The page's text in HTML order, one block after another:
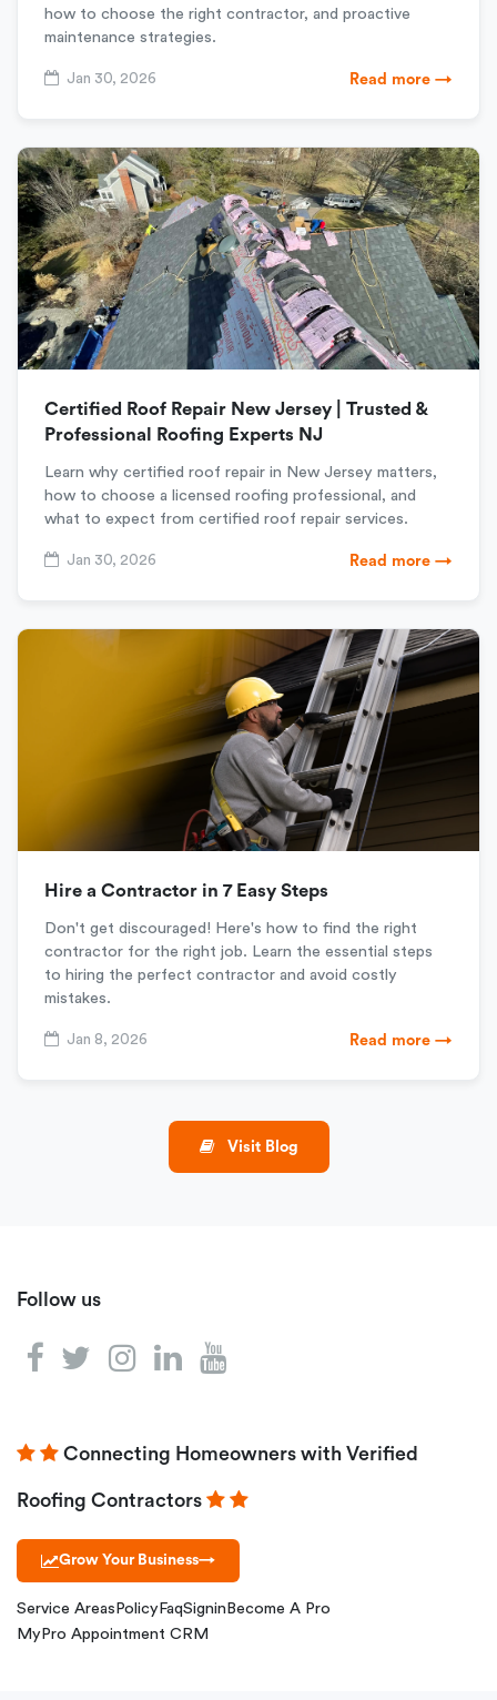
how to choose the right contractor, and proactive
maintenance strategies.
Jan 30, 2026 Read more →
Certified Roof Repair New Jersey | Trusted &
Professional Roofing Experts NJ
Learn why certified roof repair in New Jersey matters,
how to choose a licensed roofing professional, and
what to expect from certified roof repair services.
Jan 30, 2026 Read more →
Hire a Contractor in 7 Easy Steps
Don't get discouraged! Here's how to find the right
contractor for the right job. Learn the essential steps
to hiring the perfect contractor and avoid costly
mistakes.
Jan 8, 2026 Read more →
Visit Blog
Follow us
Connecting Homeowners with Verified
Roofing Contractors
Grow Your Business→
Service Areas Policy FaqSignin Become A Pro
MyPro Appointment CRM